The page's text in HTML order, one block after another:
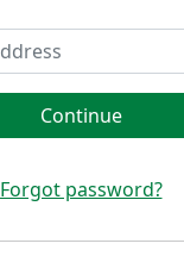
Continue
Forgot password?